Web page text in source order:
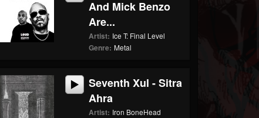
And Mick Benzo
Are...
Artist: Ice T: Final Level
Genre: Metal
Seventh Xul - Sitra
Ahra
Artist: Iron BoneHead